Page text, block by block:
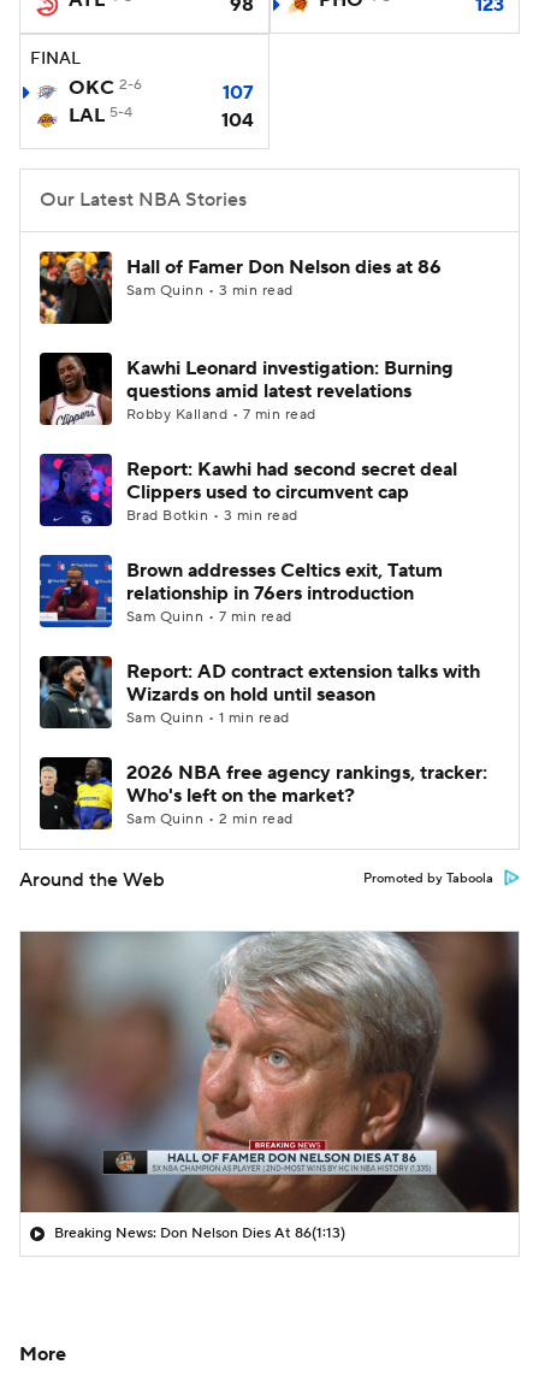
98 123
FINAL
OKC 2-6
107
LAL 5-4 104
Our Latest NBA Stories
Hall of Famer Don Nelson dies at 86
Sam Quinn • 3 min read
Kawhi Leonard investigation: Burning
questions amid latest revelations
Robby Kalland • 7 min read
Report: Kawhi had second secret deal
Clippers used to circumvent cap
Brad Botkin • 3 min read
Brown addresses Celtics exit, Tatum
relationship in 76ers introduction
Sam Quinn • 7 min read
Report: AD contract extension talks with
Wizards on hold until season
Sam Quinn • 1 min read
2026 NBA free agency rankings, tracker:
Who's left on the market?
Sam Quinn • 2 min read
Around the Web Promoted by Taboola
Breaking News: Don Nelson Dies At 86(1:13)
More